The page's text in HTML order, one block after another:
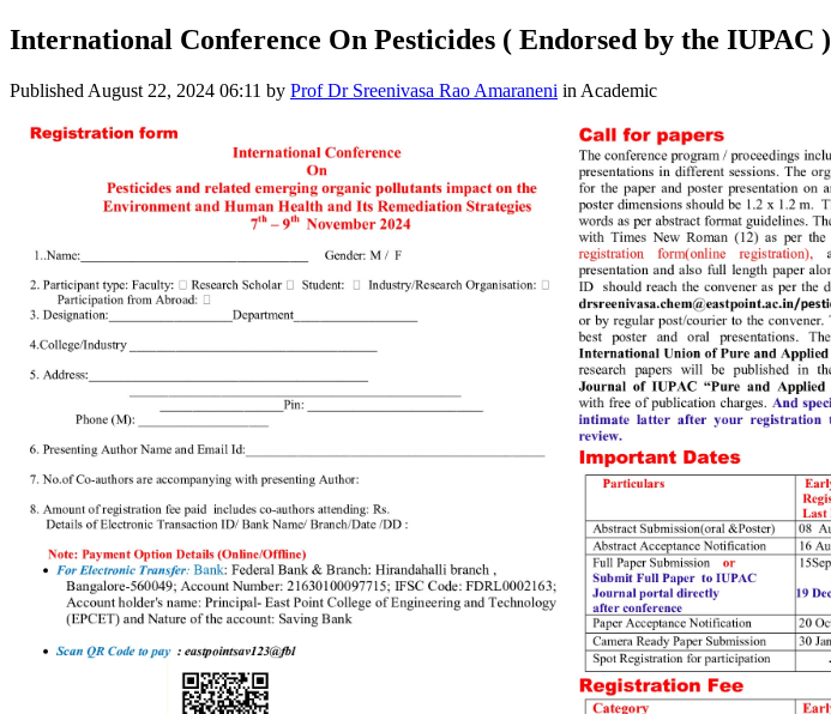
International Conference On Pesticides ( Endorsed by the IUPAC )
Published August 22, 2024 06:11 by Prof Dr Sreenivasa Rao Amaraneni in Academic